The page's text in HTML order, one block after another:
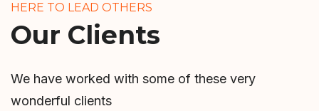
HERE TO LEAD OTHERS
Our Clients
We have worked with some of these very
wonderful clients